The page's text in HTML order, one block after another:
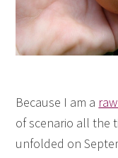
Because I am a
of scenario all the
unfolded on